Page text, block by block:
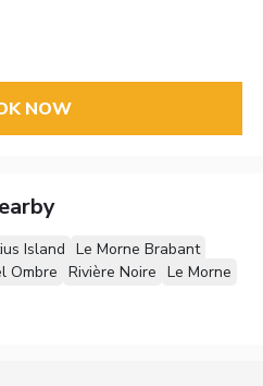
NOW
Island Le Morne Brabant
Ombre Rivière Noire Le Morne